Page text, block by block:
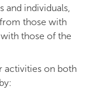
and individuals,
those with
those of the
activities on both